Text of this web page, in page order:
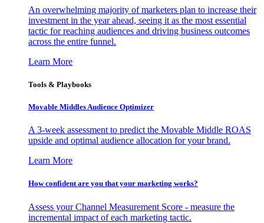
An overwhelming majority of marketers plan to increase their
investment in the year ahead, seeing it as the most essential
tactic for reaching audiences and driving business outcomes
across the entire funnel.
Learn More
Tools & Playbooks
Movable Middles Audience Optimizer
A 3-week assessment to predict the Movable Middle ROAS
upside and optimal audience allocation for your brand.
Learn More
How confident are you that your marketing works?
Assess your Channel Measurement Score - measure the
incremental impact of each marketing tactic.